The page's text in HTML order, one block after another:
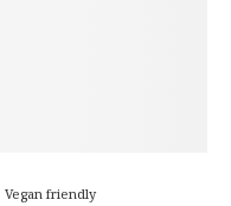
Vegan friendly